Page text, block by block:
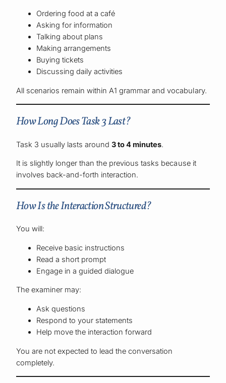
Ordering food at a café
Asking for information
Talking about plans
Making arrangements
Buying tickets
Discussing daily activities
All scenarios remain within A1 grammar and vocabulary.
How Long Does Task 3 Last?
Task 3 usually lasts around3 to 4 minutes.
It is slightly longer than the previous tasks because it
involves back-and-forth interaction.
How Is the Interaction Structured?
You will:
Receive basic instructions
Read a short prompt
Engage in a guided dialogue
The examiner may:
Ask questions
Respond to your statements
Help move the interaction forward
You are not expected to lead the conversation
completely.